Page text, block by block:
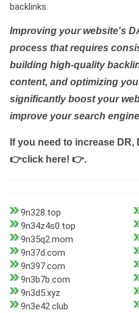
backlinks.
Improving your website's
process that requires
building high-quality
content, and optimizing
significantly boost your
improve your search
If you need to increase
👉click here! 👉.
9n328.top
9n34z4s0.top
9n35q2.mom
9n37d.com
9n397.com
9n3b7b.com
9n3d5.xyz
9n3e42.club